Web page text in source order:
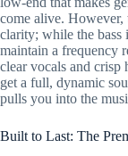
come alive. However,
clarity; while the bass
maintain a frequency
clear vocals and
get a full, dynamic
pulls you into the
Built to Last: The